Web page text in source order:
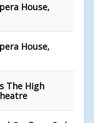
House,
House,
The High